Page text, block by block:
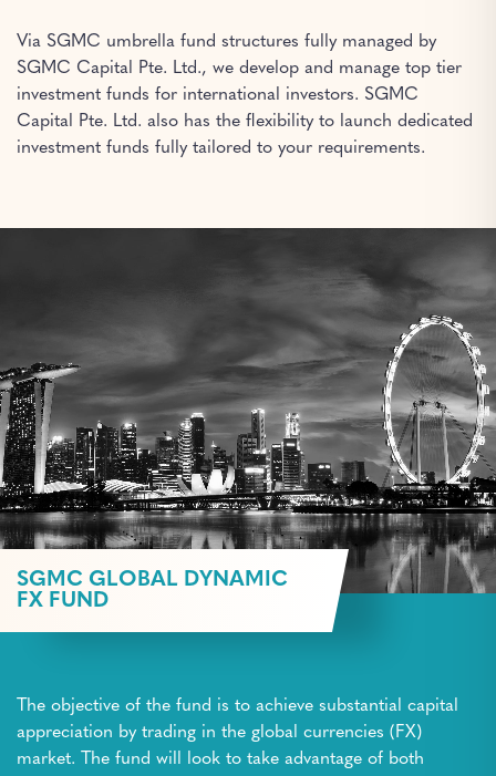
Via SGMC umbrella fund structures fully managed by
SGMC Capital Pte. Ltd., we develop and manage top tier
investment funds for international investors. SGMC
Capital Pte. Ltd. also has the flexibility to launch dedicated
investment funds fully tailored to your requirements.
SGMC GLOBAL DYNAMIC
FX FUND
The objective of the fund is to achieve substantial capital
appreciation by trading in the global currencies (FX)
market. The fund will look to take advantage of both